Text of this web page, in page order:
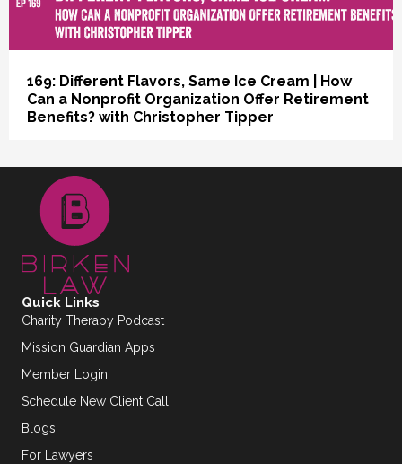
169: Different Flavors, Same Ice Cream | How
Can a Nonprofit Organization Offer Retirement
Benefits? with Christopher Tipper
Quick Links
Charity Therapy Podcast
Mission Guardian Apps
Member Login
Schedule New Client Call
Blogs
For Lawyers